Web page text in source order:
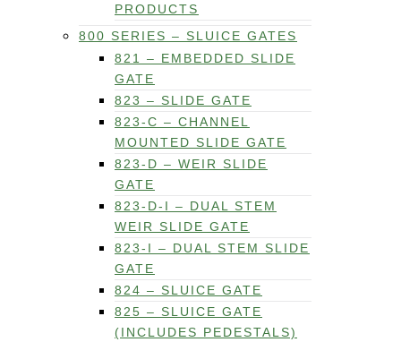
PRODUCTS
800 SERIES – SLUICE GATES
821 – EMBEDDED SLIDE
GATE
823 – SLIDE GATE
823-C – CHANNEL
MOUNTED SLIDE GATE
823-D – WEIR SLIDE
GATE
823-D-I – DUAL STEM
WEIR SLIDE GATE
823-I – DUAL STEM SLIDE
GATE
824 – SLUICE GATE
825 – SLUICE GATE
(INCLUDES PEDESTALS)